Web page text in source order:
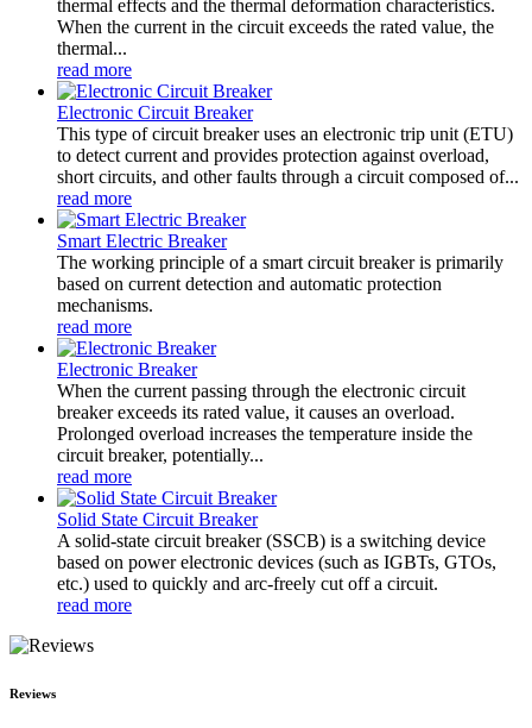
thermal effects and the thermal deformation characteristics.
When the current in the circuit exceeds the rated value, the
thermal...
read more
Electronic Circuit Breaker
This type of circuit breaker uses an electronic trip unit (ETU)
to detect current and provides protection against overload,
short circuits, and other faults through a circuit composed of...
read more
Smart Electric Breaker
The working principle of a smart circuit breaker is primarily
based on current detection and automatic protection
mechanisms.
read more
Electronic Breaker
When the current passing through the electronic circuit
breaker exceeds its rated value, it causes an overload.
Prolonged overload increases the temperature inside the
circuit breaker, potentially...
read more
Solid State Circuit Breaker
A solid-state circuit breaker (SSCB) is a switching device
based on power electronic devices (such as IGBTs, GTOs,
etc.) used to quickly and arc-freely cut off a circuit.
read more
Reviews